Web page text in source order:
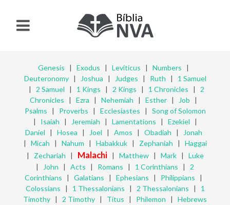
Genesis | Exodus | Leviticus | Numbers |
Deuteronomy| Joshua | Judges | Ruth | 1 Samuel
| 2 Samuel | 1 Kings | 2 Kings | 1 Chronicles | 2
Chronicles | Ezra | Nehemiah | Esther | Job |
Psalms | Proverbs | Ecclesiastes | Song of Solomon
| Isaiah | Jeremiah | Lamentations | Ezekiel |
Daniel | Hosea | Joel | Amos | Obadiah |
Jonah
| Micah | Nahum | Habakkuk| Zephaniah | Haggai
| Zechariah | Malachi| Matthew| Mark| Luke
|
John | Acts | Romans | 1 Corinthians | 2
Corinthians | Galatians | Ephesians | Philippians |
Colossians | 1 Thessalonians | 2 Thessalonians | 1
Timothy | 2 Timothy | Titus | Philemon | Hebrews